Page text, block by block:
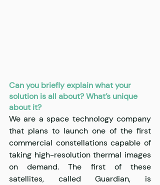
Can you briefly explain what your
solution is all about? What’s unique
about it?
We are a space technology company
that plans to launch one of the first
commercial constellations capable of
taking high-resolution thermal images
on demand. The first of these
satellites, called Guardian, is